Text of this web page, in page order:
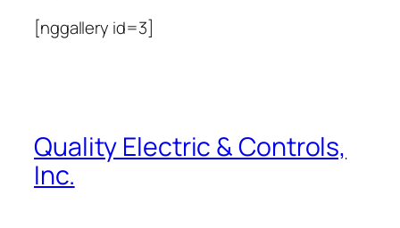
[nggallery id=3]
Quality Electric & Controls,
Inc.